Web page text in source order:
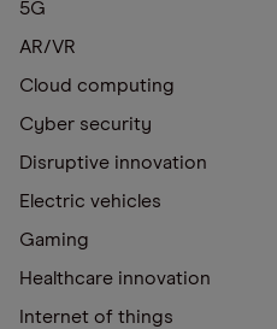
5G
AR/VR
Cloud computing
Cyber security
Disruptive innovation
Electric vehicles
Gaming
Healthcare innovation
Internet of things